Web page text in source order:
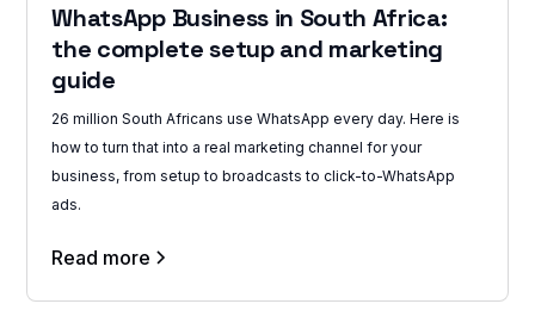
WhatsApp Business in South Africa:
the complete setup and marketing
guide
26 million South Africans use WhatsApp every day. Here is
how to turn that into a real marketing channel for your
business, from setup to broadcasts to click-to-WhatsApp
ads.
Read more